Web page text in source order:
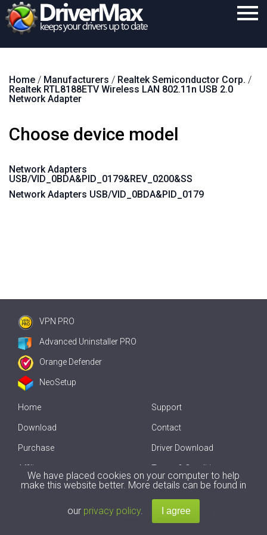
Download
Support
Search
Home / Manufacturers / Realtek Semiconductor Corp. /
Realtek RTL8188ETV Wireless LAN 802.11n USB 2.0
Network Adapter
Choose device model
Network Adapters
USB/VID_0BDA&PID_0179&REV_0200&SS
Network Adapters USB/VID_0BDA&PID_0179
VPN PRO
Advanced Uninstaller PRO
Orange Defender
NeoSetup
Home
Download
Purchase
Affiliate
Offline Driver Update
Support
Contact
Driver Download
Terms & Conditions
2007-2026 byInnovative Solutions. All Rights Reserved.
We have placed cookies on your computer to help
make this website better. More details can be found in
our privacy policy.